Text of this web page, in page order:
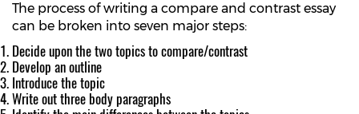
The process of writing a compare and contrast essay
can be broken into seven major steps:
Decide upon the two topics to compare/contrast
Develop an outline
Introduce the topic
Write out three body paragraphs